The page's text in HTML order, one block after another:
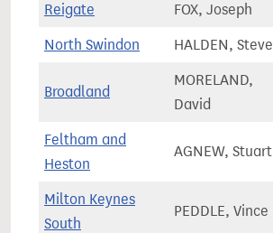
Reigate FOX, Joseph
North Swindon HALDEN, Steve
Broadland
MORELAND,
David
Feltham and
Heston
AGNEW, Stuart
Milton Keynes
South
PEDDLE, Vince